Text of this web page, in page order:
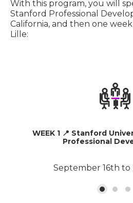
With this program, you will
Stanford Professional
California, and then one
Lille:
WEEK 1 📍 Stanford
Professional
September 16th to